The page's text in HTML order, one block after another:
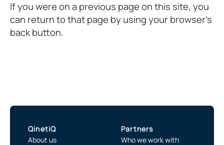
If you were on a previous page on this site, you
can return to that page by using your browser’s
back button.
QinetiQ
About us
Partners
Who we work with